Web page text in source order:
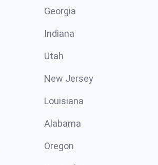
Georgia
Indiana
Utah
New Jersey
Louisiana
Alabama
Oregon